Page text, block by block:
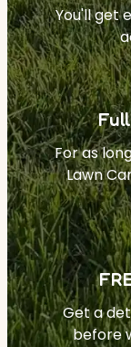
You'll get
For as
Lawn
Get a
before